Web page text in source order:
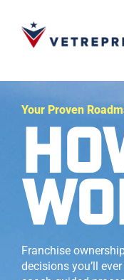
Your Proven
Franchise
decisions you’ll